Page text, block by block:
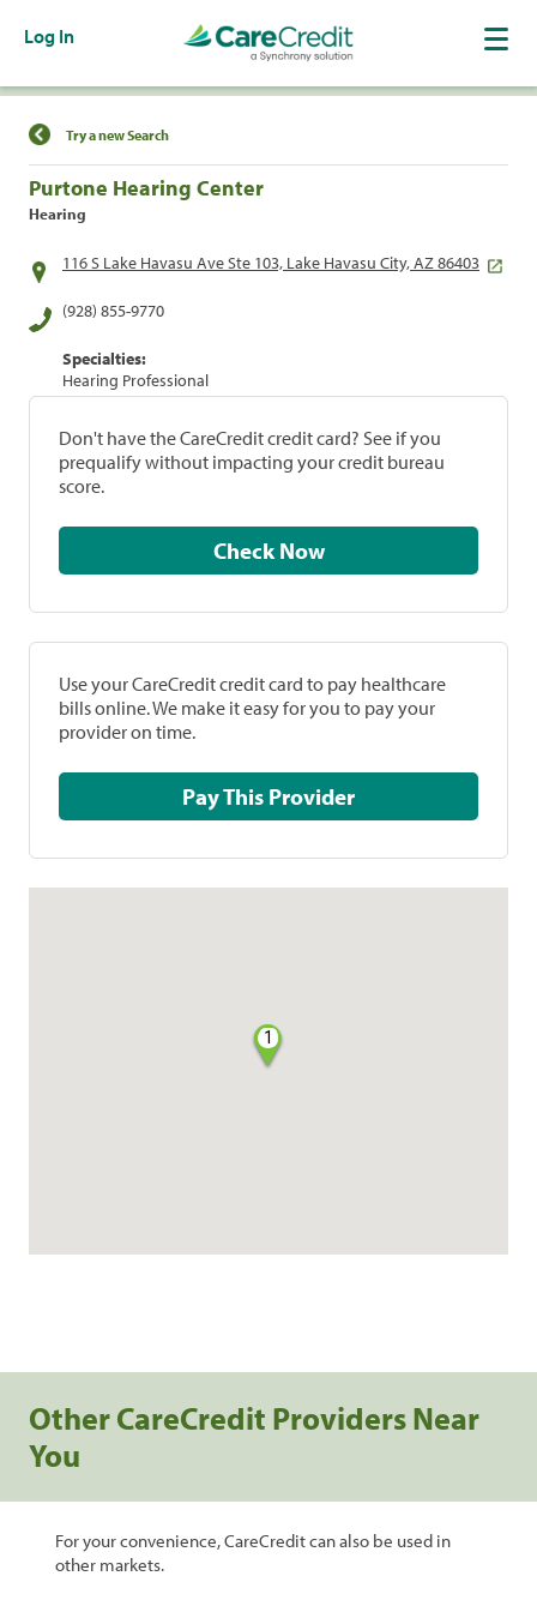
Log In
Find a Location
Try a new Search
Purtone Hearing Center
Hearing
116 S Lake Havasu Ave Ste 103, Lake Havasu City, AZ 86403
(928) 855-9770
Specialties:
Hearing Professional
Don't have the CareCredit credit card? See if you
prequalify without impacting your credit bureau
score.
Check Now
Use your CareCredit credit card to pay healthcare
bills online. We make it easy for you to pay your
provider on time.
Pay This Provider
1
Other CareCredit Providers Near
You
For your convenience, CareCredit can also be used in
other markets.